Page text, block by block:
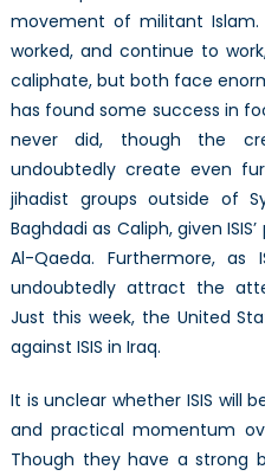
movement of militant Islam.
worked, and continue to
caliphate, but both face
has found some success in
never did, though the
undoubtedly create even
jihadist groups outside of
Baghdadi as Caliph, given
Al-Qaeda. Furthermore, as
undoubtedly attract the
Just this week, the United
against ISIS in Iraq.
It is unclear whether ISIS will
and practical momentum
Though they have a strong